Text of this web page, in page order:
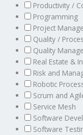
Productivity /
Programming
Project
Quality /
Quality
Real Estate &
Risk and
Robotic
Scrum and
Service Mesh
Software
Software